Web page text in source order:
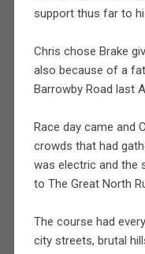
support thus far to
Chris chose Brake
also because of a
Barrowby Road last
Race day came and
crowds that had
was electric and the
to The Great North
The course had
city streets, brutal